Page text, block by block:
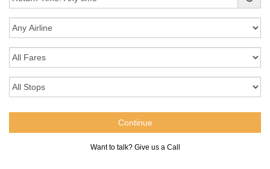
Want to talk? Give us a Call